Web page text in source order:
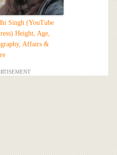
Singh (YouTube
Height, Age,
Affairs &